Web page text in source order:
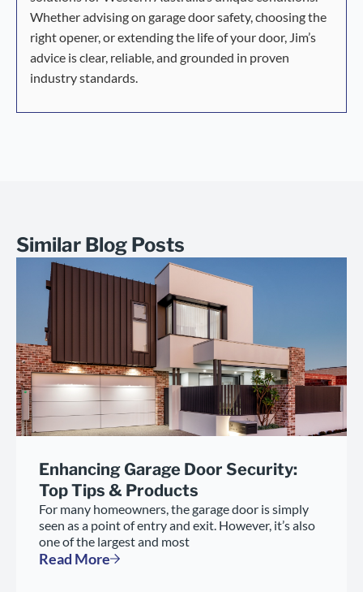
Whether advising on garage door safety, choosing the
right opener, or extending the life of your door, Jim’s
advice is clear, reliable, and grounded in proven
industry standards.
Similar Blog Posts
Enhancing Garage Door Security:
Top Tips & Products
For many homeowners, the garage door is simply
seen as a point of entry and exit. However, it’s also
one of the largest and most
Read More